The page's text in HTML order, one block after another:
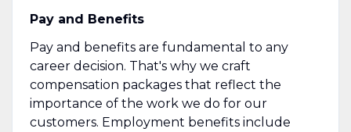
Pay and Benefits
Pay and benefits are fundamental to any
career decision. That's why we craft
compensation packages that reflect the
importance of the work we do for our
customers. Employment benefits include